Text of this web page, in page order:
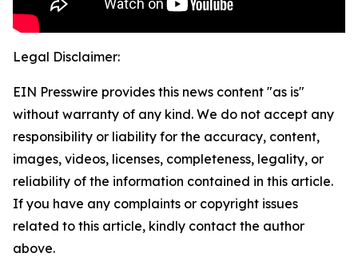
Legal Disclaimer:
EIN Presswire provides this news content "as is"
without warranty of any kind. We do not accept any
responsibility or liability for the accuracy, content,
images, videos, licenses, completeness, legality, or
reliability of the information contained in this article.
If you have any complaints or copyright issues
related to this article, kindly contact the author
above.